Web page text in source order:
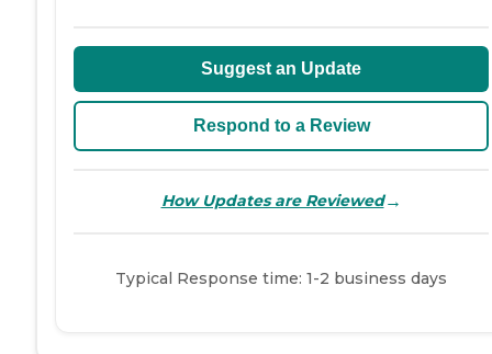
Suggest an Update
Respond to a Review
How Updates are Reviewed→
Typical Response time: 1-2 business days